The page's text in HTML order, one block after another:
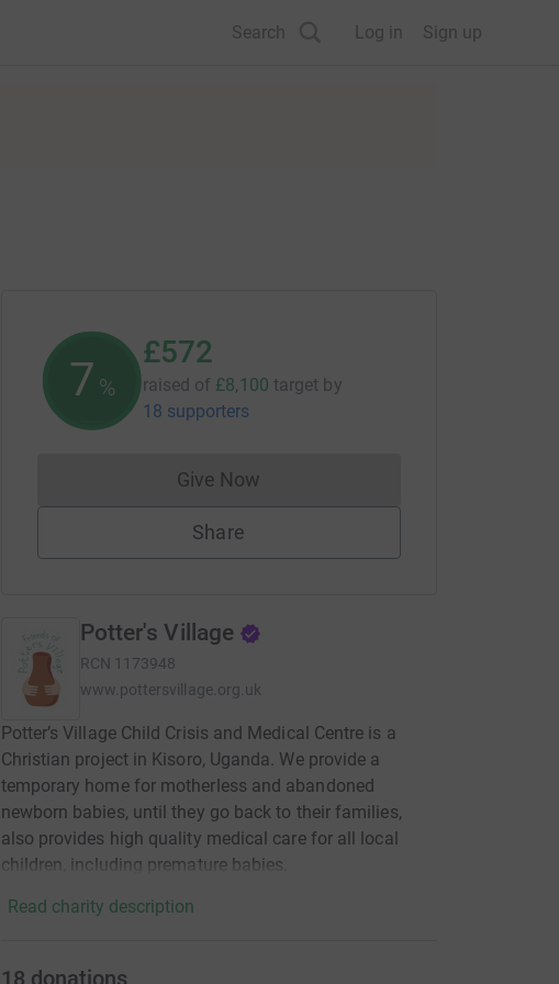
Search Log in Sign up
7 %
£572
raised of £8,100 target by
18 supporters
Give NowDonations cannot currently be made
Share
Potter's Village
RCN 1173948
www.pottersvillage.org.uk
Potter’s Village Child Crisis and Medical Centre is a
Christian project in Kisoro, Uganda. We provide a
temporary home for motherless and abandoned
newborn babies, until they go back to their families,
also provides high quality medical care for all local
children, including premature babies.
Read charity description